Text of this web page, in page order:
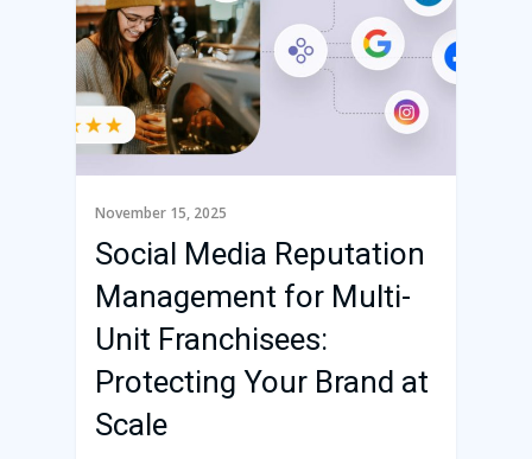
November 15, 2025
Social Media Reputation
Management for Multi-
Unit Franchisees:
Protecting Your Brand at
Scale
Franchise Command
Blog